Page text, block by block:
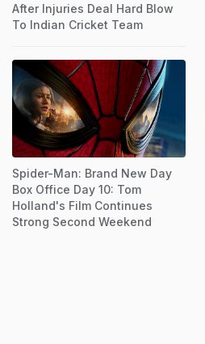
After Injuries Deal Hard Blow
To Indian Cricket Team
Spider-Man: Brand New Day
Box Office Day 10: Tom
Holland's Film Continues
Strong Second Weekend